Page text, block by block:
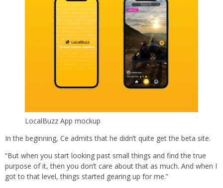
LocalBuzz App mockup
In the beginning, Ce admits that he didn’t quite get the beta site.
“But when you start looking past small things and find the true
purpose of it, then you don’t care about that as much. And when I
got to that level, things started gearing up for me.”